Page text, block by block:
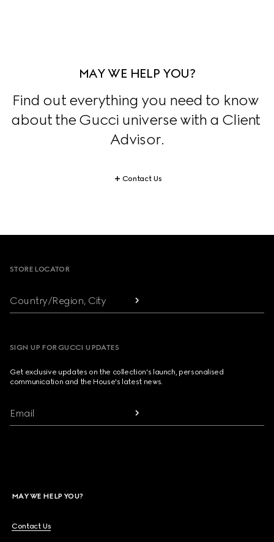
MAY WE HELP YOU?
Find out everything you need to know
about the Gucci universe with a Client
Advisor.
Contact Us
STORE LOCATOR
Country/Region, City
SIGN UP FOR GUCCI UPDATES
Get exclusive updates on the collection's launch, personalised
communication and the House's latest news.
Email
MAY WE HELP YOU?
Contact Us